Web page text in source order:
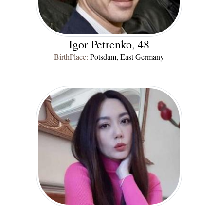
Igor Petrenko, 48
BirthPlace: Potsdam, East Germany